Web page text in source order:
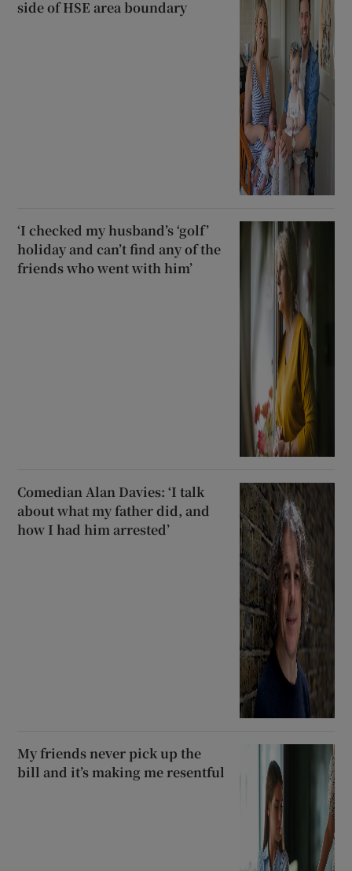
side of HSE area boundary
‘I checked my husband’s ‘golf’
holiday and can’t find any of the
friends who went with him’
Comedian Alan Davies: ‘I talk
about what my father did, and
how I had him arrested’
My friends never pick up the
bill and it’s making me resentful